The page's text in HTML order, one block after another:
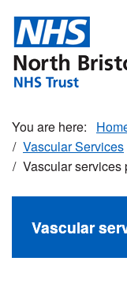
main
content
Vascular Services
Vascular services
Vascular